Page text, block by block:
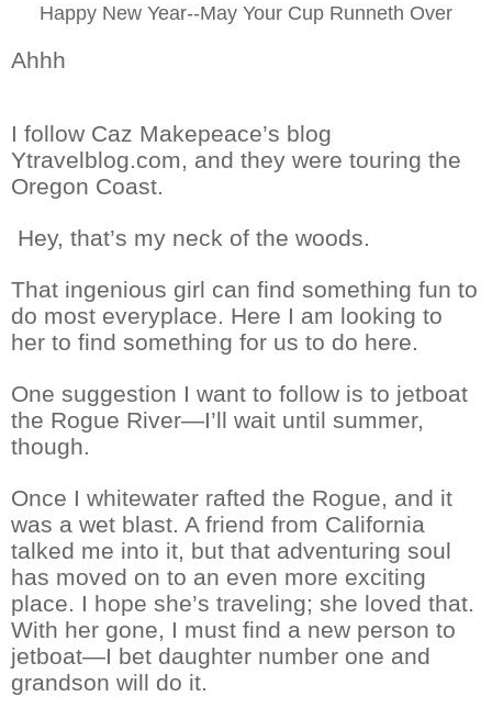
Happy New Year--May Your Cup Runneth Over
Ahhh
I follow Caz Makepeace’s blog
Ytravelblog.com, and they were touring the
Oregon Coast.
Hey, that’s my neck of the woods.
That ingenious girl can find something fun to
do most everyplace. Here I am looking to
her to find something for us to do here.
One suggestion I want to follow is to jetboat
the Rogue River—I’ll wait until summer,
though.
Once I whitewater rafted the Rogue, and it
was a wet blast. A friend from California
talked me into it, but that adventuring soul
has moved on to an even more exciting
place. I hope she’s traveling; she loved that.
With her gone, I must find a new person to
jetboat—I bet daughter number one and
grandson will do it.